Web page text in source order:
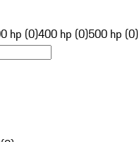
hp (0)400 hp (0)500 hp (0)